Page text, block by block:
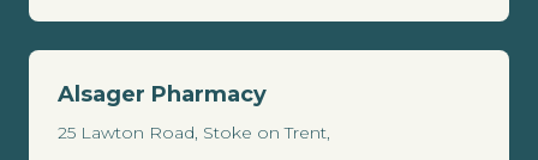
Alsager Pharmacy
25 Lawton Road, Stoke on Trent,